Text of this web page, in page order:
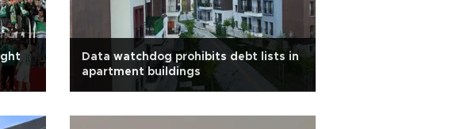
Data watchdog prohibits debt lists in
apartment buildings